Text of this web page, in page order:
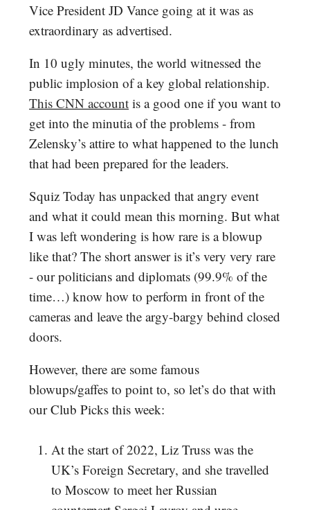
Vice President JD Vance going at it was as
extraordinary as advertised.
In 10 ugly minutes, the world witnessed the
public implosion of a key global relationship.
This CNN account is a good one if you want to
get into the minutia of the problems - from
Zelensky’s attire to what happened to the lunch
that had been prepared for the leaders.
Squiz Today has unpacked that angry event
and what it could mean this morning. But what
I was left wondering is how rare is a blowup
like that? The short answer is it’s very very rare
- our politicians and diplomats (99.9% of the
time…) know how to perform in front of the
cameras and leave the argy-bargy behind closed
doors.
However, there are some famous
blowups/gaffes to point to, so let’s do that with
our Club Picks this week:
At the start of 2022, Liz Truss was the
UK’s Foreign Secretary, and she travelled
to Moscow to meet her Russian